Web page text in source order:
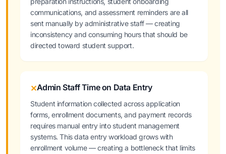
communications, and assessment reminders are all
sent manually by administrative staff — creating
inconsistency and consuming hours that should be
directed toward student support.
✕Admin Staff Time on Data Entry
Student information collected across application
forms, enrollment documents, and payment records
requires manual entry into student management
systems. This data entry workload grows with
enrollment volume — creating a bottleneck that limits